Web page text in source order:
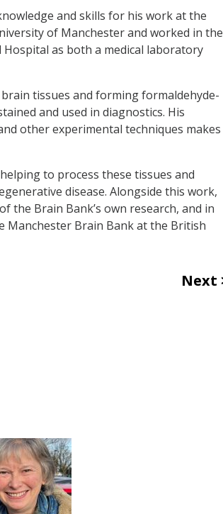
and skills for his work at the
of Manchester and worked in the
as both a medical laboratory
tissues and forming formaldehyde-
and used in diagnostics. His
other experimental techniques makes
to process these tissues and
disease. Alongside this work,
the Brain Bank’s own research, and in
Manchester Brain Bank at the British
Next